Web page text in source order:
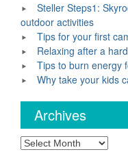
Steller Steps1:
outdoor activities
Tips for your first
Relaxing after a
Tips to burn energy
Why take your kids
Archives
Archives